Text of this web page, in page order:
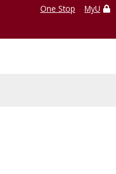
One Stop MyU